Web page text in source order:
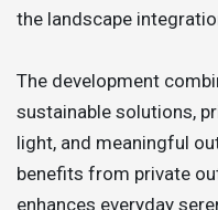
the landscape
The development
sustainable solutions,
light, and meaningful
benefits from private
enhances everyday